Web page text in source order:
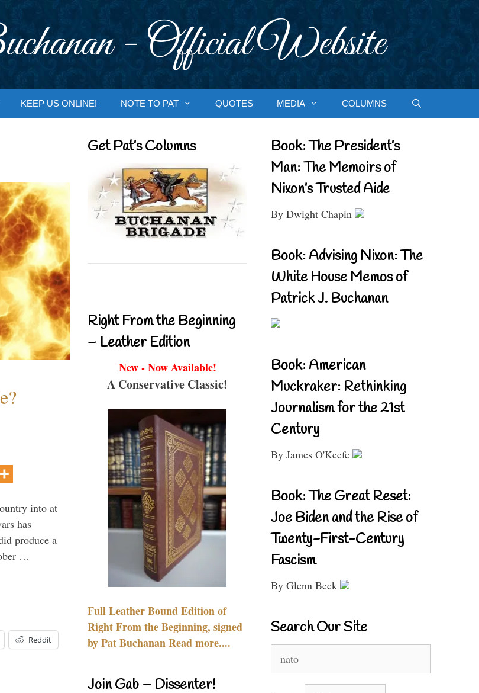
- Official Website
KEEP US ONLINE! NOTE TO PAT QUOTES MEDIA COLUMNS
into at
has
produce a
…
Reddit
Get Pat’s Columns
Right From the Beginning
– Leather Edition
New - Now Available!
A Conservative Classic!
Full Leather Bound Edition of
Right From the Beginning, signed
by Pat Buchanan Read more....
Join Gab – Dissenter!
Book: The President’s
Man: The Memoirs of
Nixon’s Trusted Aide
By Dwight Chapin
Book: Advising Nixon: The
White House Memos of
Patrick J. Buchanan
Book: American
Muckraker: Rethinking
Journalism for the 21st
Century
By James O'Keefe
Book: The Great Reset:
Joe Biden and the Rise of
Twenty-First-Century
Fascism
By Glenn Beck
Search Our Site
for: